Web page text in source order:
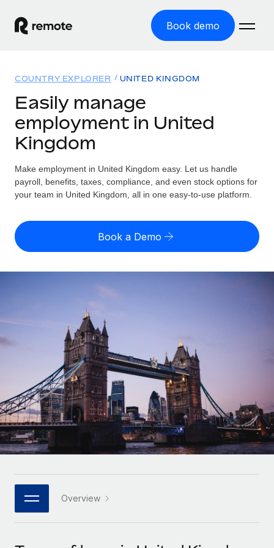
Book demo
GLOBAL EMPLOYMENT
Global Payroll
Employer of Record
Expand globally with zero entity cost
Contractor of Record
Compliantly engage contractors worldwide
Outsource complex employment tasks
INFRASTRUCTURE
Remote Embedded
Seamlessly integrate HR into workflows
Platform
Built-in core HR functions for your team
Connect New
Connect any AI tool to Remote using our MCP
Integrations
Streamline processes with essential business tools
Solutions
GLOBAL COVERAGE
Country Explorer
Find global employment support by country
Compare Remote
GROWTH STAGE
Startups
Agile global HR & payroll solutions for growing
companies
Mid-market
Expand teams with tailored HR solutions
Enterprise
Global HR for large businesses
PARTNER WITH US
Strategic technology partners
Flexibly embed global HR into your platform
Resources
TOOLS & CALCULATORS
Employee cost calculator
Contractor payout calculator
contractors
LEARN WITH REMOTE
Research & Guides
Case studies
HR Glossary
Checklists & Templates
Job Description Library
Webinars
Events
Pricing
English (United States)
English
Français
Español
Italiano
Português (Portugal)
日本語
한국어
COUNTRY EXPLORER UNITED KINGDOM
Easily manage
employment in United
Kingdom
Make employment in United Kingdom easy. Let us handle
payroll, benefits, taxes, compliance, and even stock options for
your team in United Kingdom, all in one easy-to-use platform.
Book a Demo
Overview